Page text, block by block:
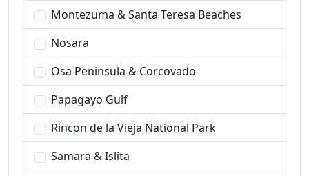
Montezuma & Santa Teresa Beaches
Nosara
Osa Peninsula & Corcovado
Papagayo Gulf
Rincon de la Vieja National Park
Samara & Islita